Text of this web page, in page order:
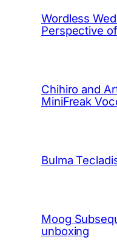
Wordless
Perspective
Chihiro and
MiniFreak
Bulma
Moog
unboxing